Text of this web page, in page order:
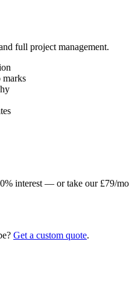
full project management.
marks
interest — or take our £79/mo
Get a custom quote.